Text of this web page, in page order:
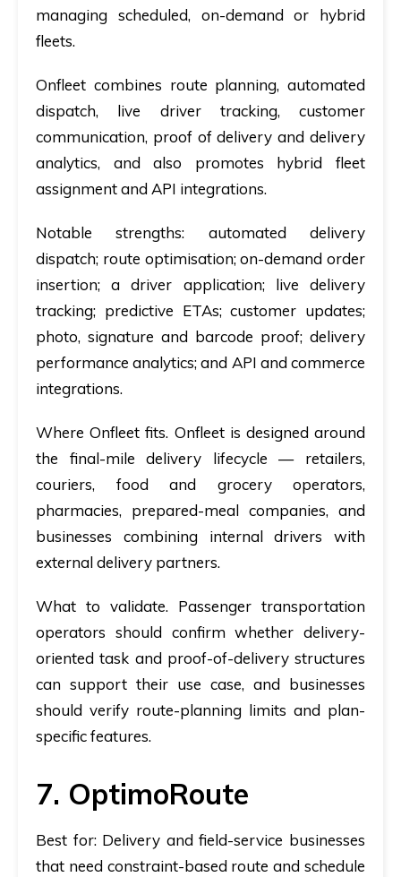
managing scheduled, on-demand or hybrid
fleets.
Onfleet combines route planning, automated
dispatch, live driver tracking, customer
communication, proof of delivery and delivery
analytics, and also promotes hybrid fleet
assignment and API integrations.
Notable strengths: automated delivery
dispatch; route optimisation; on-demand order
insertion; a driver application; live delivery
tracking; predictive ETAs; customer updates;
photo, signature and barcode proof; delivery
performance analytics; and API and commerce
integrations.
Where Onfleet fits. Onfleet is designed around
the final-mile delivery lifecycle — retailers,
couriers, food and grocery operators,
pharmacies, prepared-meal companies, and
businesses combining internal drivers with
external delivery partners.
What to validate. Passenger transportation
operators should confirm whether delivery-
oriented task and proof-of-delivery structures
can support their use case, and businesses
should verify route-planning limits and plan-
specific features.
7. OptimoRoute
Best for:Delivery and field-service businesses
that need constraint-based route and schedule